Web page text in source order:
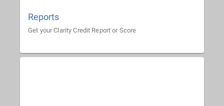
Reports
Get your Clarity Credit Report or Score